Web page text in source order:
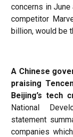
concerns in
competitor
billion, would be
A Chinese
praising
Beijing’s tech
National
statement
companies